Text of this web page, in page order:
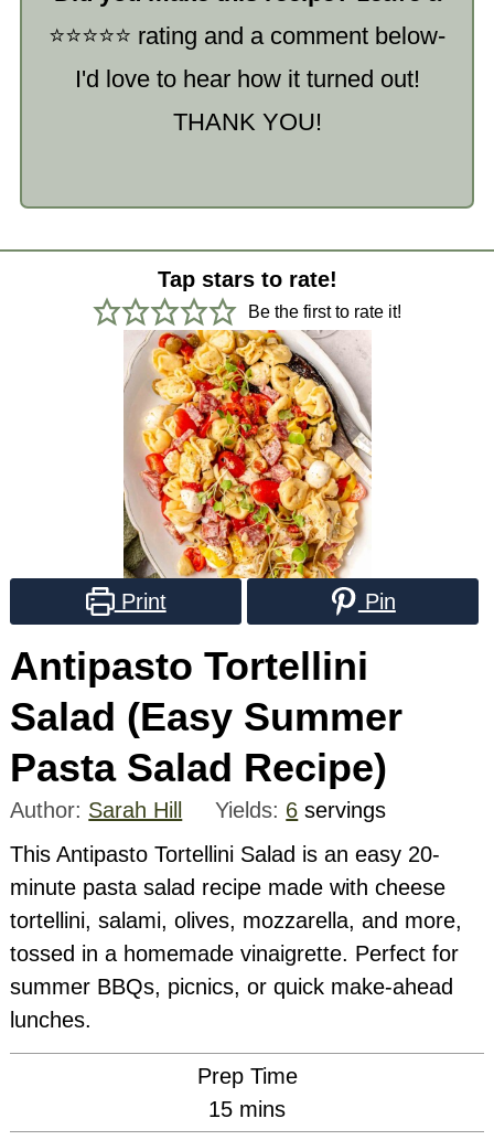
⭐️⭐️⭐️⭐️⭐️ rating and a comment below-
I'd love to hear how it turned out!
THANK YOU!
Tap stars to rate!
Be the first to rate it!
Print Pin
Antipasto Tortellini
Salad (Easy Summer
Pasta Salad Recipe)
Author: Sarah Hill Yields: 6 servings
This Antipasto Tortellini Salad is an easy 20-
minute pasta salad recipe made with cheese
tortellini, salami, olives, mozzarella, and more,
tossed in a homemade vinaigrette. Perfect for
summer BBQs, picnics, or quick make-ahead
lunches.
Prep Time
15minutes
mins